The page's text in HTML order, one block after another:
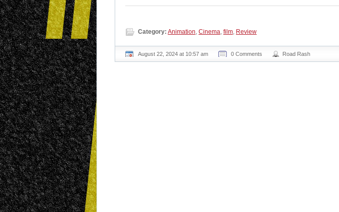
Category: Animation, Cinema, film, Review
August 22, 2024 at 10:57 am 0 Comments Road Rash